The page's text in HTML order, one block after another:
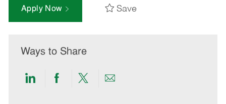
Apply Now Save
Ways to Share
ShareShareShareShare